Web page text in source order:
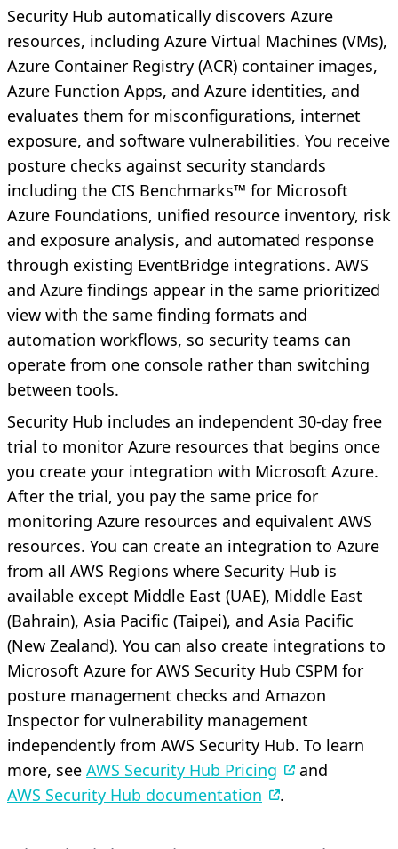
Security Hub automatically discovers Azure
resources, including Azure Virtual Machines (VMs),
Azure Container Registry (ACR) container images,
Azure Function Apps, and Azure identities, and
evaluates them for misconfigurations, internet
exposure, and software vulnerabilities. You receive
posture checks against security standards
including the CIS Benchmarks™ for Microsoft
Azure Foundations, unified resource inventory, risk
and exposure analysis, and automated response
through existing EventBridge integrations. AWS
and Azure findings appear in the same prioritized
view with the same finding formats and
automation workflows, so security teams can
operate from one console rather than switching
between tools.
Security Hub includes an independent 30-day free
trial to monitor Azure resources that begins once
you create your integration with Microsoft Azure.
After the trial, you pay the same price for
monitoring Azure resources and equivalent AWS
resources. You can create an integration to Azure
from all AWS Regions where Security Hub is
available except Middle East (UAE), Middle East
(Bahrain), Asia Pacific (Taipei), and Asia Pacific
(New Zealand). You can also create integrations to
Microsoft Azure for AWS Security Hub CSPM for
posture management checks and Amazon
Inspector for vulnerability management
independently from AWS Security Hub. To learn
more, see AWS Security Hub Pricing
and
AWS Security Hub documentation
.